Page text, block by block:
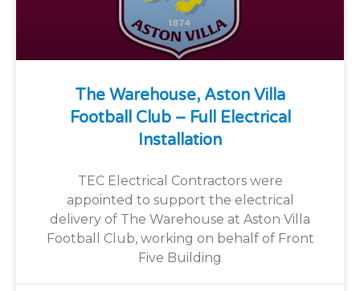
The Warehouse, Aston Villa
Football Club – Full Electrical
Installation
TEC Electrical Contractors were
appointed to support the electrical
delivery of The Warehouse at Aston Villa
Football Club, working on behalf of Front
Five Building